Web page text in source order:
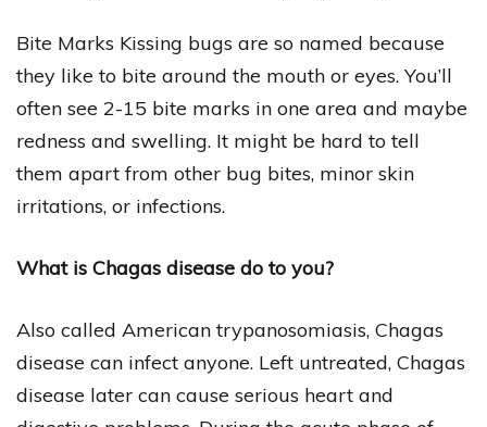
Bite Marks Kissing bugs are so named because
they like to bite around the mouth or eyes. You’ll
often see 2-15 bite marks in one area and maybe
redness and swelling. It might be hard to tell
them apart from other bug bites, minor skin
irritations, or infections.
What is Chagas disease do to you?
Also called American trypanosomiasis, Chagas
disease can infect anyone. Left untreated, Chagas
disease later can cause serious heart and